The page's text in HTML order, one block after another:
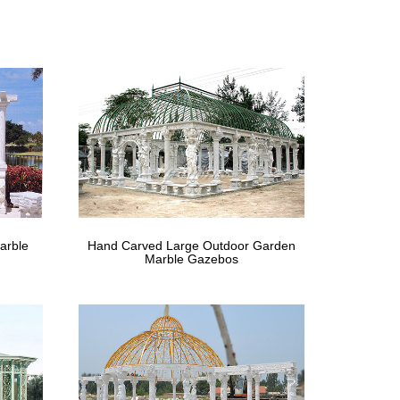
windy areas uk . Hand Carved Large … life size
Stone …
Carved Natural Quartz Crystal Life Size Clear
pavilion …
columns, hardtop, elegant railings and benches.
… Marble Gazebo Stone Gazebo Hand Carved for
Carved …
stone Buddha … the perfect flourish to any
Carving …
Hand Carved Large Outdoor Garden
Marble Gazebos